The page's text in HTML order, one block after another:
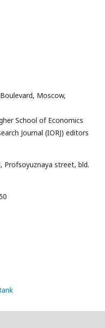
Moscow,
School of Economics
Journal (IORJ) editors
Profsoyuznaya street, bld.